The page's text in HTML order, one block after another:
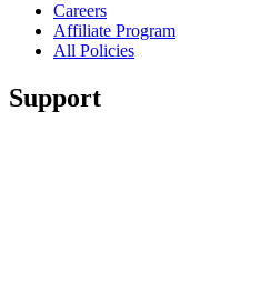
Careers
Affiliate Program
All Policies
Support